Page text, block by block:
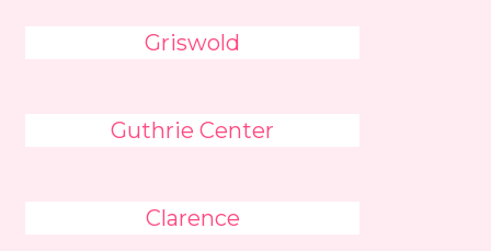
Griswold
Guthrie Center
Clarence